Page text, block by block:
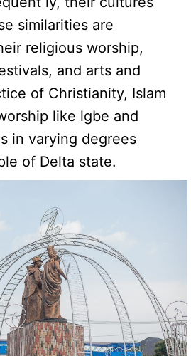
similarities are
religious worship,
and arts and
of Christianity, Islam
like lgbe and
in varying degrees
of Delta state.